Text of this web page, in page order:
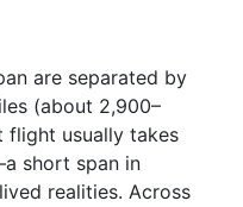
are separated by
(about 2,900–
flight usually takes
short span in
realities. Across